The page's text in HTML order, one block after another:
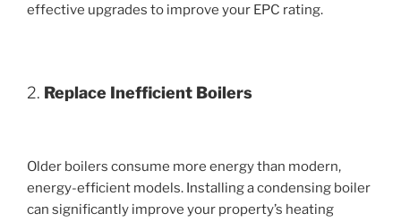
effective upgrades to improve your EPC rating.
2. Replace Inefficient Boilers
Older boilers consume more energy than modern,
energy-efficient models. Installing a condensing boiler
can significantly improve your property’s heating